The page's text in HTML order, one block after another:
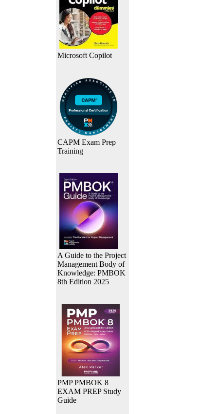
Microsoft Copilot
CAPM Exam Prep
Training
A Guide to the Project
Management Body of
Knowledge: PMBOK
8th Edition 2025
PMP PMBOK 8
EXAM PREP Study
Guide